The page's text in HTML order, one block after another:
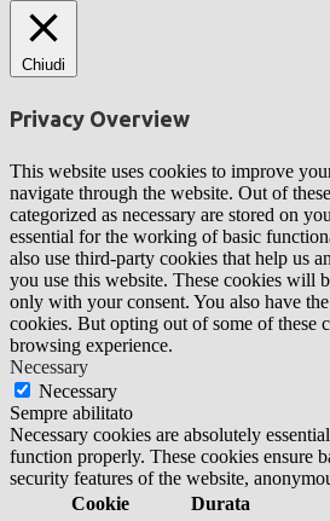
Chiudi
Privacy Overview
This website uses cookies to improve
navigate through the website. Out of
categorized as necessary are stored on
essential for the working of basic
also use third-party cookies that help us
you use this website. These cookies will
only with your consent. You also have
cookies. But opting out of some of these
browsing experience.
Necessary
Necessary
Sempre abilitato
Necessary cookies are absolutely
function properly. These cookies ensure
security features of the website,
Cookie
Durata